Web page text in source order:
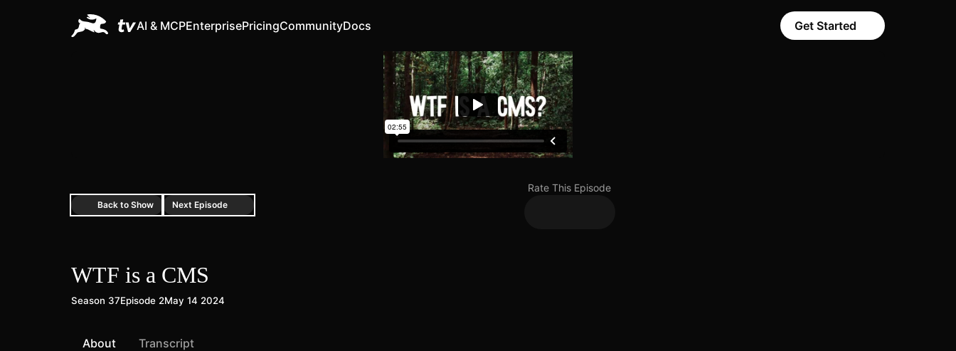
AI & MCPEnterprisePricingCommunityDocs Get Started
Back to Show
Rate This Episode
Next Episode
WTF is a CMS
Season 37Episode 2May 14 2024
About Transcript